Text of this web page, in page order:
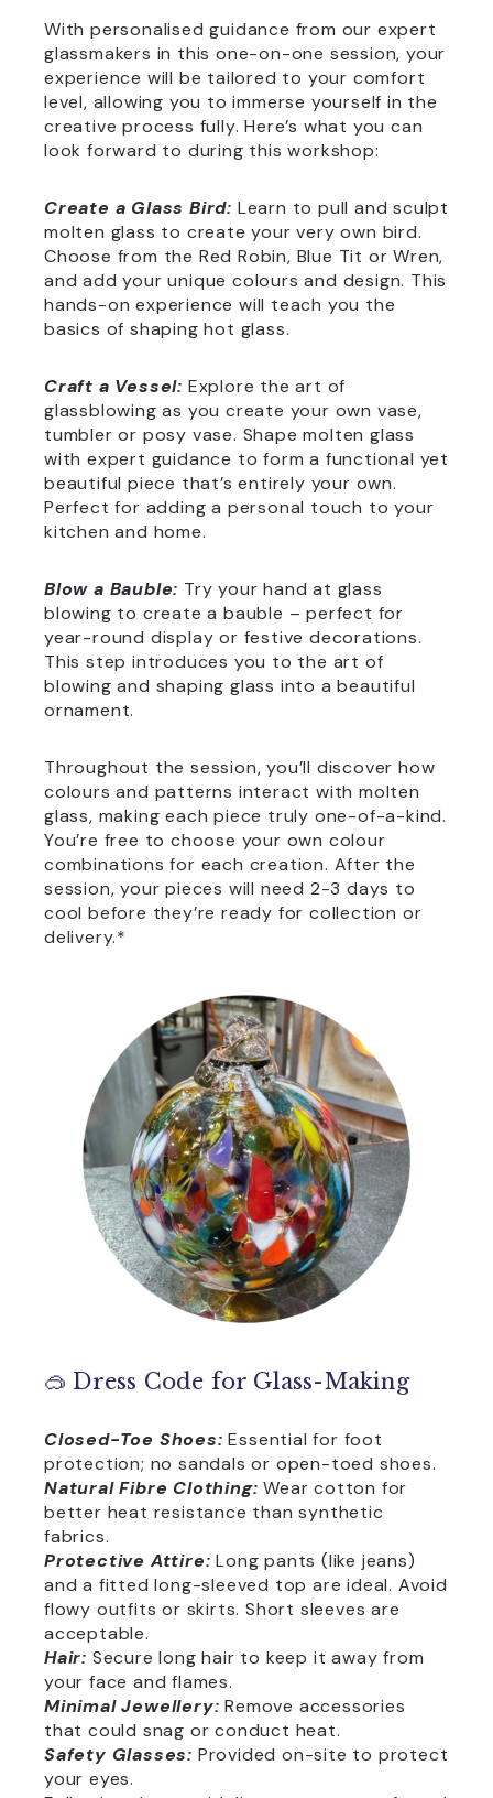
With personalised guidance from our expert
glassmakers in this one-on-one session, your
experience will be tailored to your comfort
level, allowing you to immerse yourself in the
creative process fully. Here’s what you can
look forward to during this workshop:
Create a Glass Bird: Learn to pull and sculpt
molten glass to create your very own bird.
Choose from the Red Robin, Blue Tit or Wren,
and add your unique colours and design. This
hands-on experience will teach you the
basics of shaping hot glass.
Craft a Vessel: Explore the art of
glassblowing as you create your own vase,
tumbler or posy vase. Shape molten glass
with expert guidance to form a functional yet
beautiful piece that’s entirely your own.
Perfect for adding a personal touch to your
kitchen and home.
Blow a Bauble: Try your hand at glass
blowing to create a bauble – perfect for
year-round display or festive decorations.
This step introduces you to the art of
blowing and shaping glass into a beautiful
ornament.
Throughout the session, you’ll discover how
colours and patterns interact with molten
glass, making each piece truly one-of-a-kind.
You’re free to choose your own colour
combinations for each creation. After the
session, your pieces will need 2-3 days to
cool before they’re ready for collection or
delivery.*
🥽 Dress Code for Glass-Making
Closed-Toe Shoes: Essential for foot
protection; no sandals or open-toed shoes.
Natural Fibre Clothing: Wear cotton for
better heat resistance than synthetic
fabrics.
Protective Attire: Long pants (like jeans)
and a fitted long-sleeved top are ideal. Avoid
flowy outfits or skirts. Short sleeves are
acceptable.
Hair: Secure long hair to keep it away from
your face and flames.
Minimal Jewellery: Remove accessories
that could snag or conduct heat.
Safety Glasses: Provided on-site to protect
your eyes.